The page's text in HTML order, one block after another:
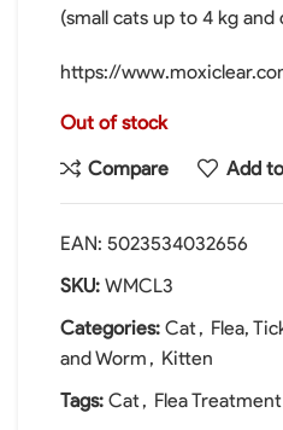
(small cats up to 4 kg and
https://
Out of stock
Compare
Add
EAN: 5023534032656
SKU: WMCL3
Categories: Cat, Flea,
and Worm , Kitten
Tags: Cat, Flea Treatment